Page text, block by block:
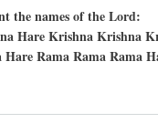
the names of the Lord:
Hare Krishna Krishna
Hare Rama Rama Rama